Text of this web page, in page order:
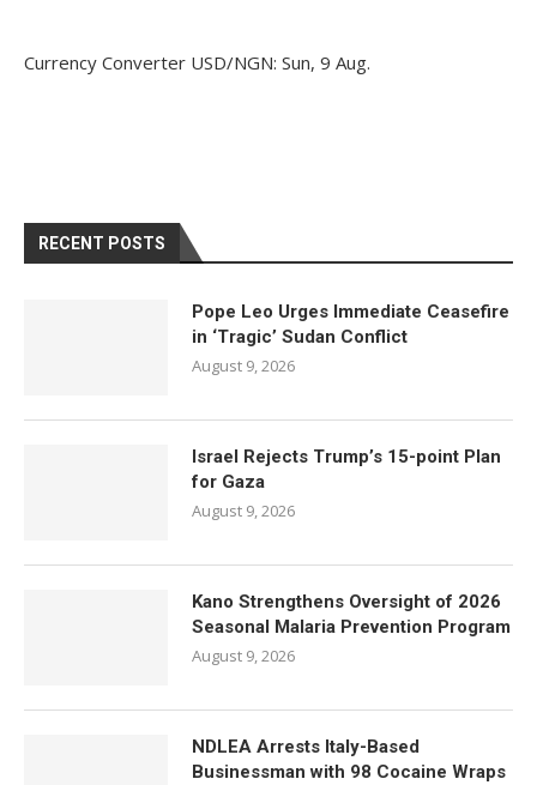
Currency Converter USD/NGN: Sun, 9 Aug.
RECENT POSTS
Pope Leo Urges Immediate Ceasefire
in ‘Tragic’ Sudan Conflict
August 9, 2026
Israel Rejects Trump’s 15-point Plan
for Gaza
August 9, 2026
Kano Strengthens Oversight of 2026
Seasonal Malaria Prevention Program
August 9, 2026
NDLEA Arrests Italy-Based
Businessman with 98 Cocaine Wraps